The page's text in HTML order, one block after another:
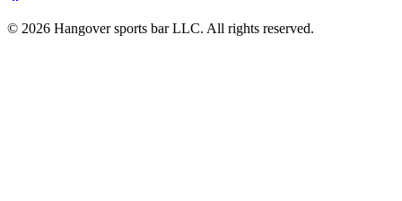
© 2026 Hangover sports bar LLC. All rights reserved.